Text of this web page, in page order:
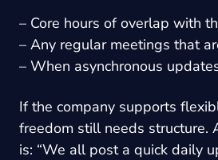
– Core hours of overlap with
– Any regular meetings that
– When asynchronous
If the company supports
freedom still needs structure.
is: “We all post a quick daily